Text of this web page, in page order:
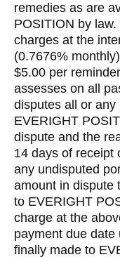
remedies as are
POSITION by
charges at the
(0.7676%
$5.00 per
assesses on all
disputes all or
EVERIGHT
dispute and the
14 days of receipt
any undisputed
amount in dispute
to EVERIGHT
charge at the
payment due
finally made to